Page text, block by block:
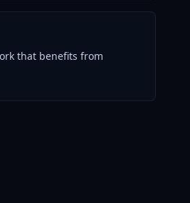
that benefits from